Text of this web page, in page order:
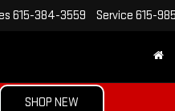
615-384-3559 Service 615-
SHOP NEW